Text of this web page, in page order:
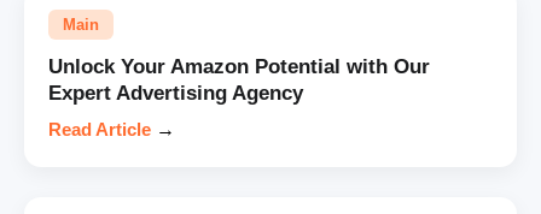
Main
Unlock Your Amazon Potential with Our
Expert Advertising Agency
Read Article →